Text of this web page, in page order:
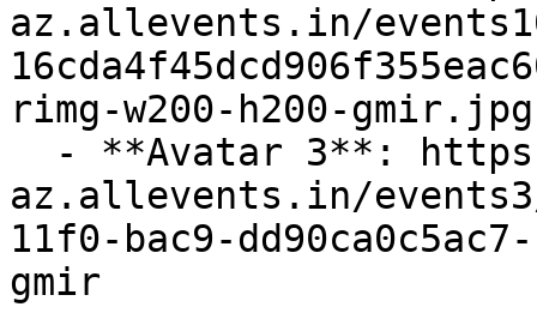
az.allevents.in/
rimg-w200-h200-
az.allevents.in/events3/
11f0-bac9-
gmir